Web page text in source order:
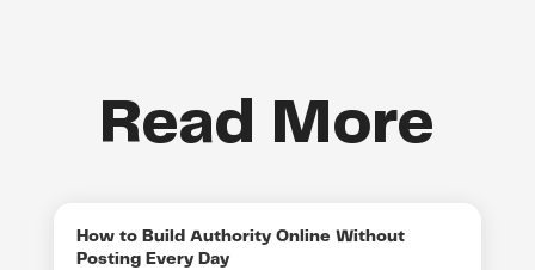
Read More
How to Build Authority Online Without
Posting Every Day